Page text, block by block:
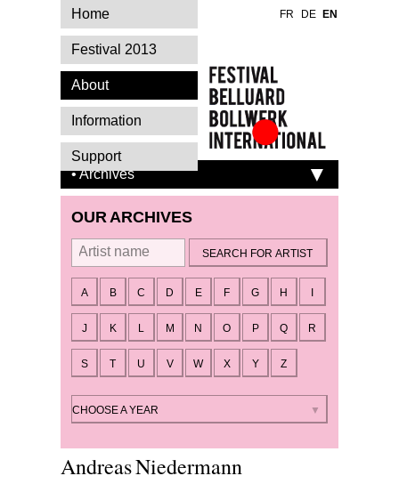
Festival Belluard
International
• Archives
OUR ARCHIVES
A B C D E F G H
J K L M N O P Q R
S T U V W X Y Z
CHOOSE A YEAR
Andreas Niedermann
Home
Festival 2013
About
Information
Support
FR DE EN